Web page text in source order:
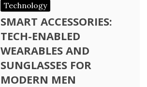
Technology
SMART ACCESSORIES:
TECH-ENABLED
WEARABLES AND
SUNGLASSES FOR
MODERN MEN